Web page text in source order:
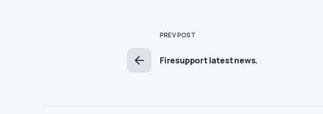
PREV POST
Firesupport latest news.